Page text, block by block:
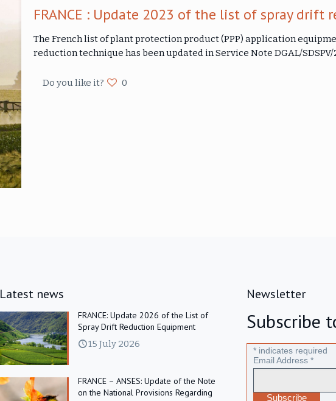
FRANCE : Update 2023 of the list of spray
The French list of plant protection product (PPP) application
reduction technique has been updated in Service Note DGAL/
Do you like it? 0
Latest news
FRANCE: Update 2026 of the List of
Spray Drift Reduction Equipment
15 July 2026
FRANCE – ANSES: Update of the Note
on the National Provisions Regarding
Newsletter
Subscribe
* indicates required
Email Address*